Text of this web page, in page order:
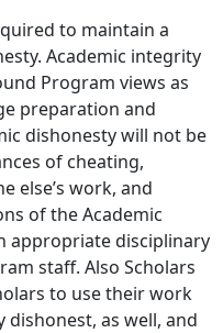
to maintain a
Academic integrity
Program views as
preparation and
dishonesty will not be
of cheating,
else’s work, and
of the Academic
appropriate disciplinary
staff. Also Scholars
to use their work
dishonest, as well, and